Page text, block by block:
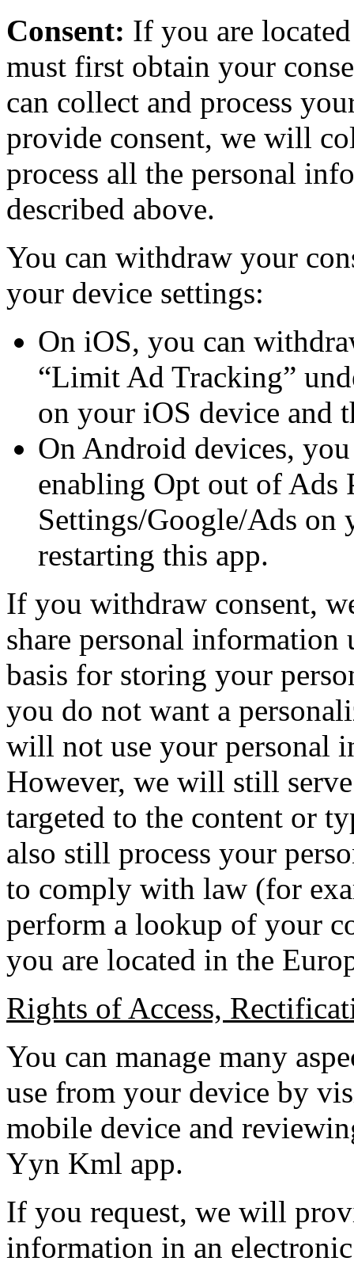
Consent: If you are
must first obtain your
can collect and process
provide consent, we will
process all the personal
described above.
You can withdraw your
your device settings:
On iOS, you can
“Limit Ad Tracking”
on your iOS device and
On Android devices,
enabling Opt out of Ads
Settings/Google/Ads on
restarting this app.
If you withdraw consent,
share personal information
basis for storing your
you do not want a
will not use your personal
However, we will still
targeted to the content or
also still process your
to comply with law (for
perform a lookup of your
you are located in the
Rights of Access,
You can manage many
use from your device by
mobile device and
Yyn Kml app.
If you request, we will
information in an